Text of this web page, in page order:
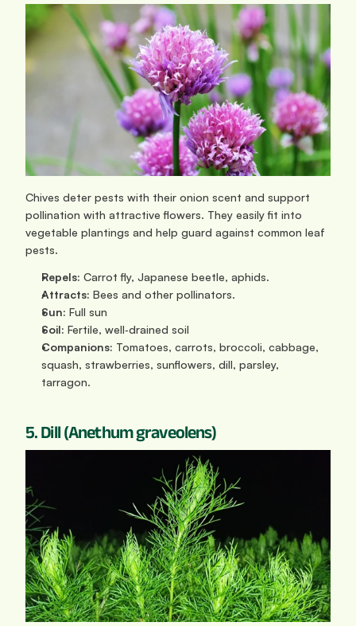
Chives deter pests with their onion scent and support
pollination with attractive flowers. They easily fit into
vegetable plantings and help guard against common leaf
pests.
Repels: Carrot fly, Japanese beetle, aphids.
Attracts: Bees and other pollinators.
Sun: Full sun
Soil: Fertile, well‑drained soil
Companions: Tomatoes, carrots, broccoli, cabbage,
squash, strawberries, sunflowers, dill, parsley,
tarragon.
5. Dill (Anethum graveolens)